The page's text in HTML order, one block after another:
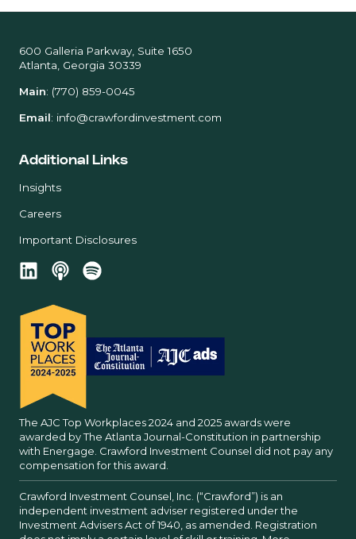
600 Galleria Parkway, Suite 1650
Atlanta, Georgia 30339
Main: (770) 859-0045
Email: info@crawfordinvestment.com
Additional Links
Insights
Careers
Important Disclosures
The AJC Top Workplaces 2024 and 2025 awards were
awarded by The Atlanta Journal-Constitution in partnership
with Energage. Crawford Investment Counsel did not pay any
compensation for this award.
Crawford Investment Counsel, Inc. (“Crawford”) is an
independent investment adviser registered under the
Investment Advisers Act of 1940, as amended. Registration